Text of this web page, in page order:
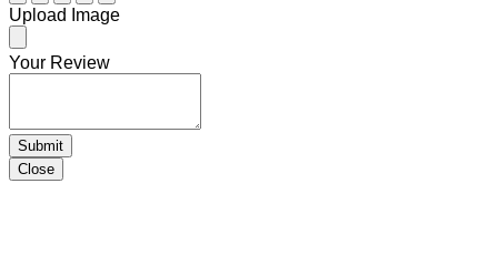
Upload Image
Your Review
Submit
Close